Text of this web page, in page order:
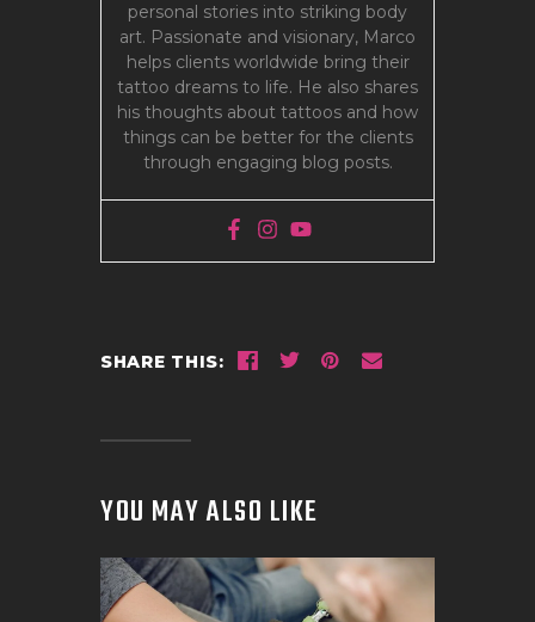
personal stories into striking body
art. Passionate and visionary, Marco
helps clients worldwide bring their
tattoo dreams to life. He also shares
his thoughts about tattoos and how
things can be better for the clients
through engaging blog posts.
SHARE THIS:
YOU MAY ALSO LIKE